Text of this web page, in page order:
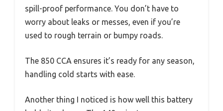
spill-proof performance. You don’t have to
worry about leaks or messes, even if you’re
used to rough terrain or bumpy roads.
The 850 CCA ensures it’s ready for any season,
handling cold starts with ease.
Another thing I noticed is how well this battery